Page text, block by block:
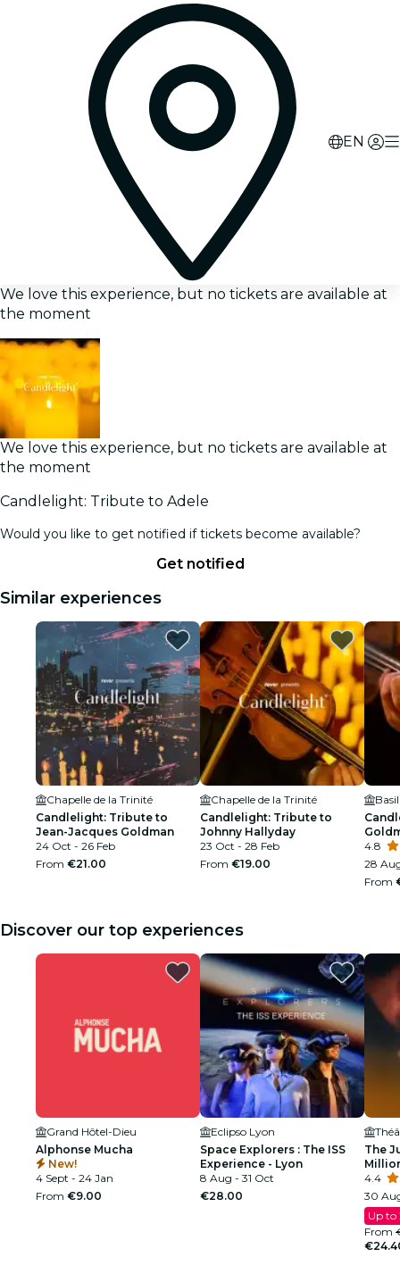
EN
We love this experience, but no tickets are available at
the moment
We love this experience, but no tickets are available at
the moment
Candlelight: Tribute to Adele
Would you like to get notified if tickets become available?
Get notified
Similar experiences
Chapelle de la Trinité
Candlelight: Tribute to
Jean-Jacques Goldman
24 Oct - 26 Feb
From €21.00
Chapelle de la Trinité
Candlelight: Tribute to
Johnny Hallyday
23 Oct - 28 Feb
From €19.00
4.8
28
From
Discover our top experiences
Grand Hôtel-Dieu
Alphonse Mucha
New!
4 Sept - 24 Jan
From €9.00
Eclipso Lyon
Space Explorers : The ISS
Experience - Lyon
8 Aug - 31 Oct
€28.00
The
4.4
30
Up to
From